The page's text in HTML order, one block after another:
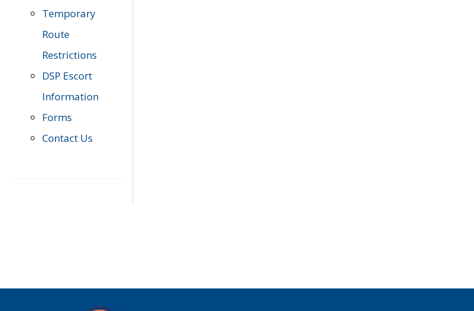
Temporary
Route
Restrictions
DSP Escort
Information
Forms
Contact Us